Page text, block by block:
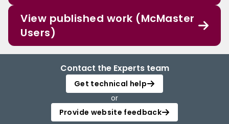
View published work (McMaster
Users)
Contact the Experts team
Get technical help
or
Provide website feedback